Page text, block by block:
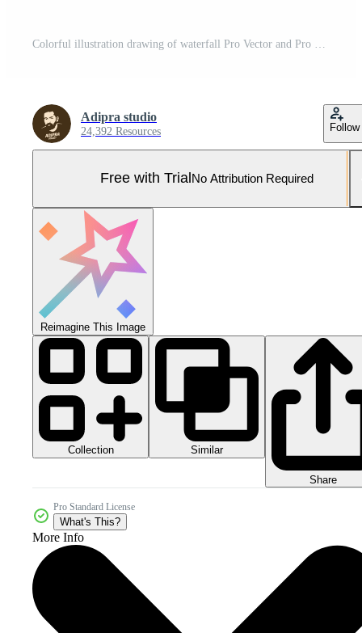
Adipra studio
24,392 Resources Follow
Free with Trial No Attribution Required
Reimagine This Image
Collection Similar
Share
Pro Standard License
What's This?
More Info